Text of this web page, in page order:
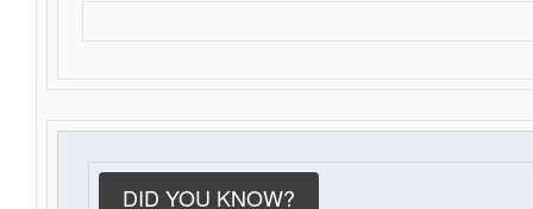
DID YOU KNOW?